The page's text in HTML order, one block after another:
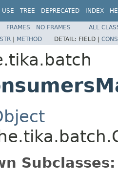
USE TREE DEPRECATED INDEX
FRAMES NO FRAMES
ALL
| METHOD DETAIL: FIELD |
Subclasses: